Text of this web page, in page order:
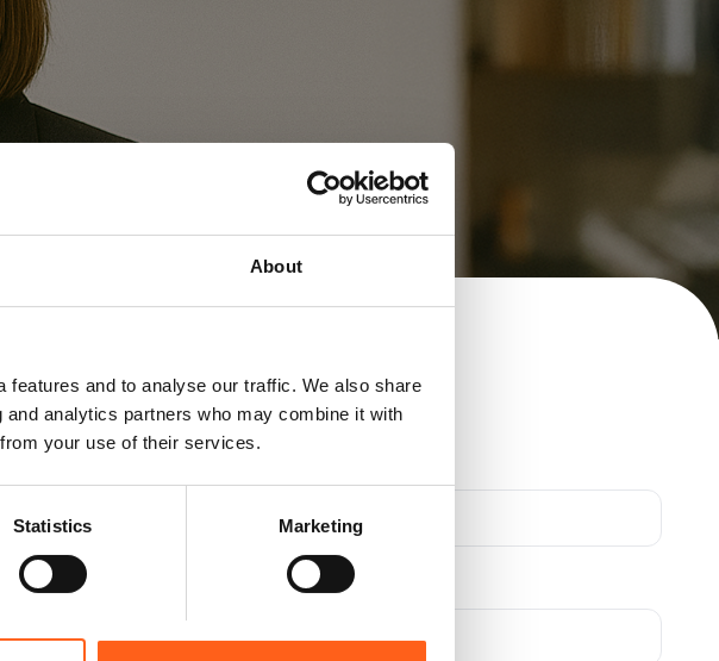
About
and to analyse our traffic. We also share
analytics partners who may combine it with
your use of their services.
Statistics Marketing